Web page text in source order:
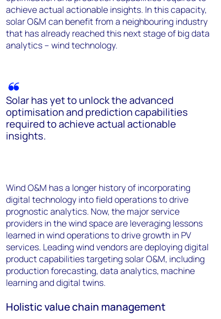
achieve actual actionable insights. In this capacity,
solar O&M can benefit from a neighbouring industry
that has already reached this next stage of big data
analytics – wind technology.
Solar has yet to unlock the advanced
optimisation and prediction capabilities
required to achieve actual actionable
insights.
Wind O&M has a longer history of incorporating
digital technology into field operations to drive
prognostic analytics. Now, the major service
providers in the wind space are leveraging lessons
learned in wind operations to drive growth in PV
services. Leading wind vendors are deploying digital
product capabilities targeting solar O&M, including
production forecasting, data analytics, machine
learning and digital twins.
Holistic value chain management